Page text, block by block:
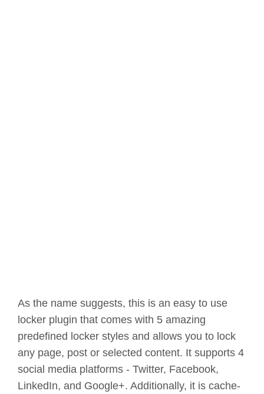
As the name suggests, this is an easy to use
locker plugin that comes with 5 amazing
predefined locker styles and allows you to lock
any page, post or selected content. It supports 4
social media platforms - Twitter, Facebook,
LinkedIn, and Google+. Additionally, it is cache-